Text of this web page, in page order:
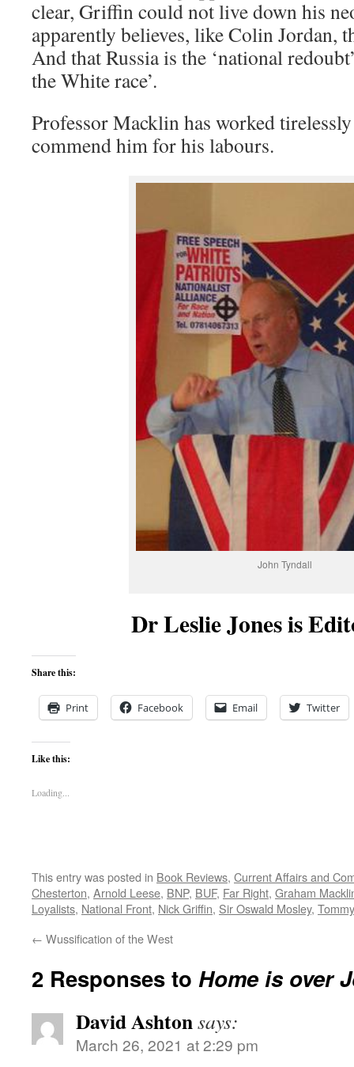
clear, Griffin could not live down his
apparently believes, like Colin Jordan,
And that Russia is the ‘national
the White race’.
Professor Macklin has worked
commend him for his labours.
John Tyndall
Dr Leslie Jones is
Share this:
Print Facebook Email Twitter
Like this:
Loading...
This entry was posted in Book Reviews, Current Affairs and
Chesterton, Arnold Leese, BNP, BUF, Far Right, Graham
Loyalists, National Front, Nick Griffin, Sir Oswald Mosley,
← Wussification of the West
2 Responses to Home is over
David Ashtonsays:
March 26, 2021 at 2:29 pm